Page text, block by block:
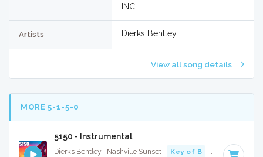
INC
Artists Dierks Bentley
View all song details
MORE 5-1-5-0
5150 - Instrumental
Dierks Bentley · Nashville Sunset · Key of B · 2:58